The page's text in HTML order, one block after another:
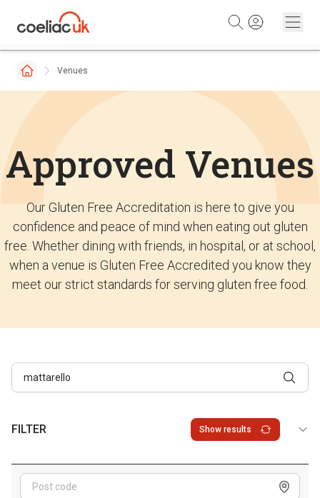
Venues
Approved Venues
Our Gluten Free Accreditation is here to give you
confidence and peace of mind when eating out gluten
free. Whether dining with friends, in hospital, or at school,
when a venue is Gluten Free Accredited you know they
meet our strict standards for serving gluten free food.
FILTER Show results